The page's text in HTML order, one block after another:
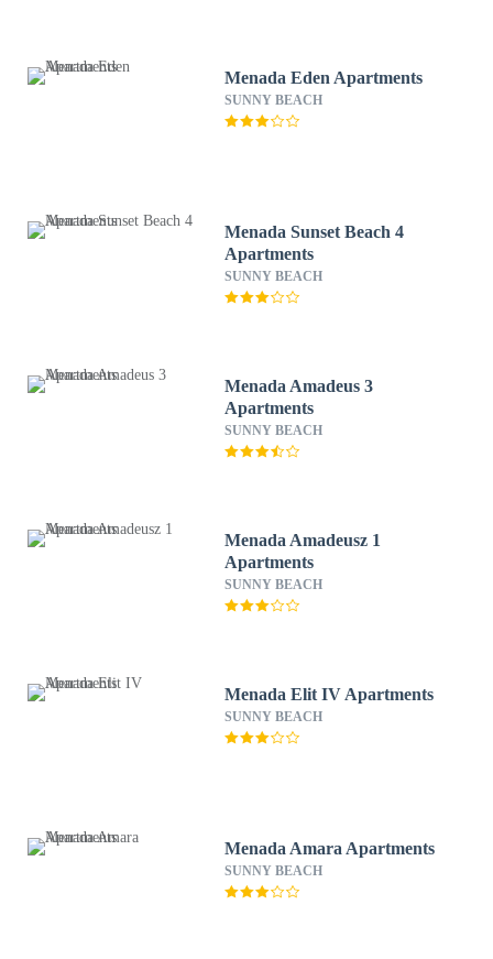
Menada Eden Apartments
SUNNY BEACH
Menada Sunset Beach 4
Apartments
SUNNY BEACH
Menada Amadeus 3
Apartments
SUNNY BEACH
Menada Amadeusz 1
Apartments
SUNNY BEACH
Menada Elit IV Apartments
SUNNY BEACH
Menada Amara Apartments
SUNNY BEACH